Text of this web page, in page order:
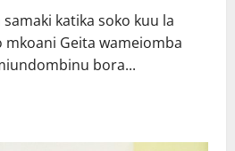
katika soko kuu la
mkoani Geita wameiomba
bora...